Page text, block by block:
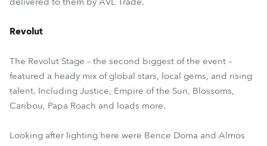
Revolut
The Revolut Stage – the second biggest of the event –
featured a heady mix of global stars, local gems, and rising
talent. Including Justice, Empire of the Sun, Blossoms,
Caribou, Papa Roach and loads more.
Looking after lighting here were Bence Doma and Almos